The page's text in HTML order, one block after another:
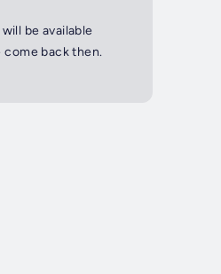
be available
come back then.